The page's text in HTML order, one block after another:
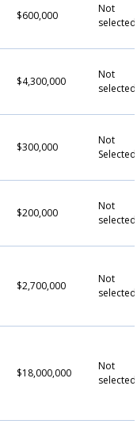
$600,000
Not
selected
$4,300,000
Not
selected
$300,000
Not
$200,000
Not
selected
$2,700,000
Not
selected
$18,000,000
Not
selected